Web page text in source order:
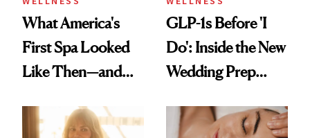
What America's
First Spa Looked
Like Then—and
Visiting Today
GLP-1s Before 'I
Do': Inside the New
Wedding Prep